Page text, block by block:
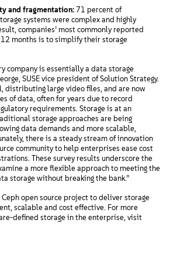
and fragmentation: 71 percent of
systems were complex and highly
companies’ most commonly reported
months is to simplify their storage
company is essentially a data storage
SUSE vice president of Solution Strategy.
distributing large video files, and are now
of data, often for years due to record
requirements. Storage is at an
storage approaches are being
data demands and more scalable,
there is a steady stream of innovation
community to help enterprises ease cost
These survey results underscore the
a more flexible approach to meeting the
storage without breaking the bank.”
Ceph open source project to deliver storage
scalable and cost effective. For more
defined storage in the enterprise, visit